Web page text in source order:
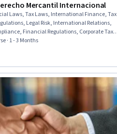
Mercantil Internacional
Laws, Tax Laws, International Finance, Tax
Legal Risk, International Relations,
Financial Regulations, Corporate Tax,
E-Commerce
· 1 - 3 Months